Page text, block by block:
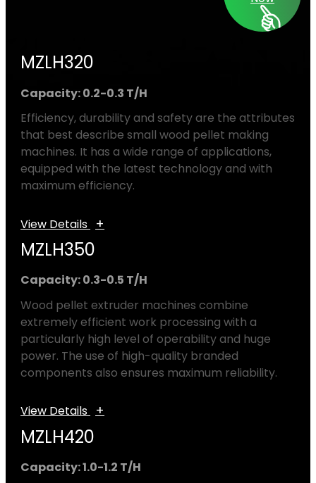
MZLH320
Capacity: 0.2-0.3 T/H
Efficiency, durability and safety are the attributes
that best describe small wood pellet making
machines. It has a wide range of applications,
equipped with the latest technology and with
maximum efficiency.
View Details +
MZLH350
Capacity: 0.3-0.5 T/H
Wood pellet extruder machines combine
extremely efficient work processing with a
particularly high level of operability and huge
power. The use of high-quality branded
components also ensures maximum reliability.
View Details +
MZLH420
Capacity: 1.0-1.2 T/H